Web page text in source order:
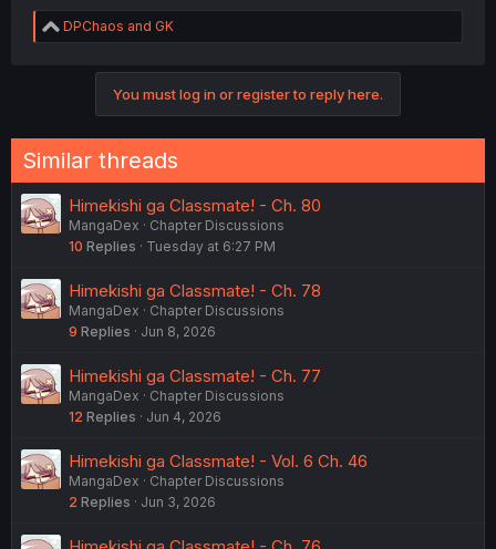
R
e
n
s
:
DPChaos and GK
You must log in or register to reply here.
Similar threads
Himekishi ga Classmate! - Ch. 80
MangaDex
Chapter Discussions
10 Replies Tuesday at 6:27 PM
Himekishi ga Classmate! - Ch. 78
MangaDex
Chapter Discussions
9 Replies Jun 8, 2026
Himekishi ga Classmate! - Ch. 77
MangaDex
Chapter Discussions
12 Replies Jun 4, 2026
Himekishi ga Classmate! - Vol. 6 Ch. 46
MangaDex
Chapter Discussions
2 Replies Jun 3, 2026